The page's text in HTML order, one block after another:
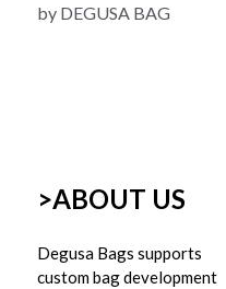
by DEGUSA BAG
>ABOUT US
Degusa Bags supports
custom bag development